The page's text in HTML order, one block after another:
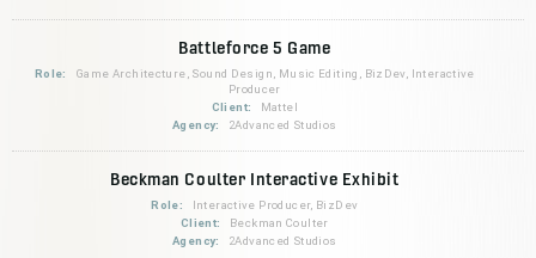
Battleforce 5 Game
Role:
Game Architecture, Sound Design, Music Editing, BizDev, Interactive
Producer
Client:
Mattel
Agency:
2Advanced Studios
Beckman Coulter Interactive Exhibit
Role:
Interactive Producer, BizDev
Client:
Beckman Coulter
Agency:
2Advanced Studios